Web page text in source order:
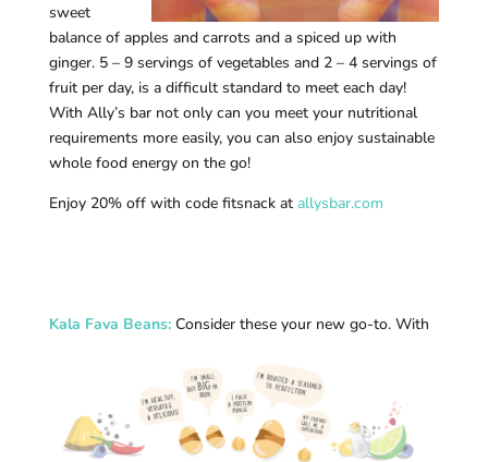
sweet
balance of apples and carrots and a spiced up with
ginger. 5 – 9 servings of vegetables and 2 – 4 servings of
fruit per day, is a difficult standard to meet each day!
With Ally’s bar not only can you meet your nutritional
requirements more easily, you can also enjoy sustainable
whole food energy on the go!
Enjoy 20% off with code fitsnack at allysbar.com
Kala Fava Beans:Consider these your new go-to. With